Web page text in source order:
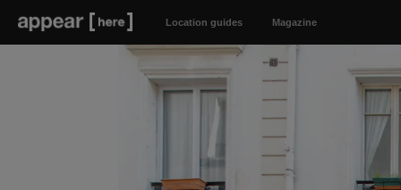
Location guides Magazine